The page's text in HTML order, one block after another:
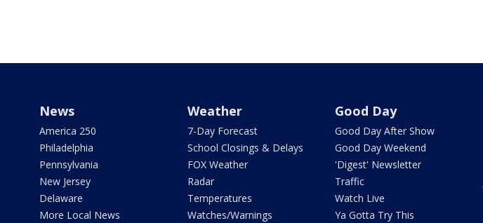
News
America 250
Philadelphia
Pennsylvania
New Jersey
Delaware
More Local News
Weather
7-Day Forecast
School Closings & Delays
FOX Weather
Radar
Temperatures
Watches/Warnings
Good Day
Good Day After Show
Good Day Weekend
'Digest' Newsletter
Traffic
Watch Live
Ya Gotta Try This